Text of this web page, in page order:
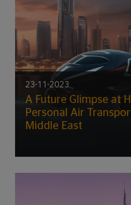
23-11-2023
A Future Glimpse at
Personal Air
Middle East